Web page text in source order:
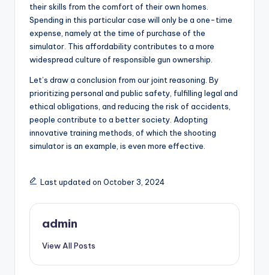
their skills from the comfort of their own homes.
Spending in this particular case will only be a one-time
expense, namely at the time of purchase of the
simulator. This affordability contributes to a more
widespread culture of responsible gun ownership.
Let’s draw a conclusion from our joint reasoning. By
prioritizing personal and public safety, fulfilling legal and
ethical obligations, and reducing the risk of accidents,
people contribute to a better society. Adopting
innovative training methods, of which the shooting
simulator is an example, is even more effective.
Last updated on October 3, 2024
admin
View All Posts